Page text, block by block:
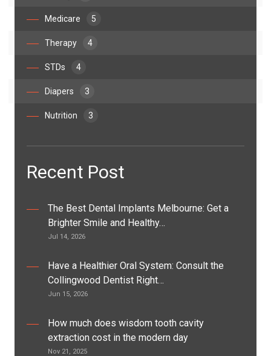
Medicare 5
Therapy 4
STDs 4
Diapers 3
Nutrition 3
Recent Post
The Best Dental Implants Melbourne: Get a
Brighter Smile and Healthy…
Jul 14, 2026
Have a Healthier Oral System: Consult the
Collingwood Dentist Right…
Jun 15, 2026
How much does wisdom tooth cavity
extraction cost in the modern day
Nov 21, 2025